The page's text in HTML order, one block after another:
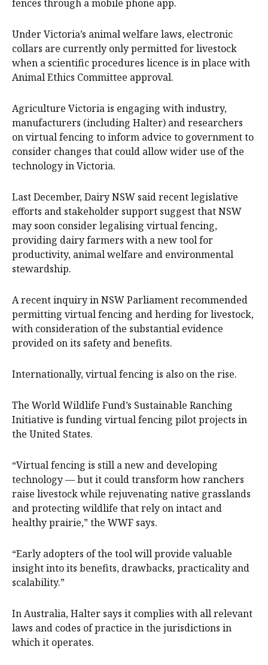
fences through a mobile phone app.
Under Victoria’s animal welfare laws, electronic
collars are currently only permitted for livestock
when a scientific procedures licence is in place with
Animal Ethics Committee approval.
Agriculture Victoria is engaging with industry,
manufacturers (including Halter) and researchers
on virtual fencing to inform advice to government to
consider changes that could allow wider use of the
technology in Victoria.
Last December, Dairy NSW said recent legislative
efforts and stakeholder support suggest that NSW
may soon consider legalising virtual fencing,
providing dairy farmers with a new tool for
productivity, animal welfare and environmental
stewardship.
A recent inquiry in NSW Parliament recommended
permitting virtual fencing and herding for livestock,
with consideration of the substantial evidence
provided on its safety and benefits.
Internationally, virtual fencing is also on the rise.
The World Wildlife Fund’s Sustainable Ranching
Initiative is funding virtual fencing pilot projects in
the United States.
“Virtual fencing is still a new and developing
technology — but it could transform how ranchers
raise livestock while rejuvenating native grasslands
and protecting wildlife that rely on intact and
healthy prairie,” the WWF says.
“Early adopters of the tool will provide valuable
insight into its benefits, drawbacks, practicality and
scalability.”
In Australia, Halter says it complies with all relevant
laws and codes of practice in the jurisdictions in
which it operates.